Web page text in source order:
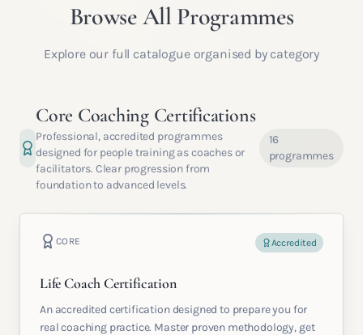
Browse All Programmes
Explore our full catalogue organised by category
Core Coaching Certifications
Professional, accredited programmes
designed for people training as coaches or
facilitators. Clear progression from
foundation to advanced levels.
16
programmes
CORE Accredited
Life Coach Certification
An accredited certification designed to prepare you for
real coaching practice. Master proven methodology, get